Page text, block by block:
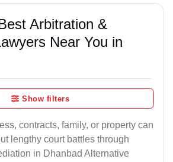
Arbitration &
Near You in
Show filters
contracts, family, or property can
lengthy court battles through
in Dhanbad Alternative